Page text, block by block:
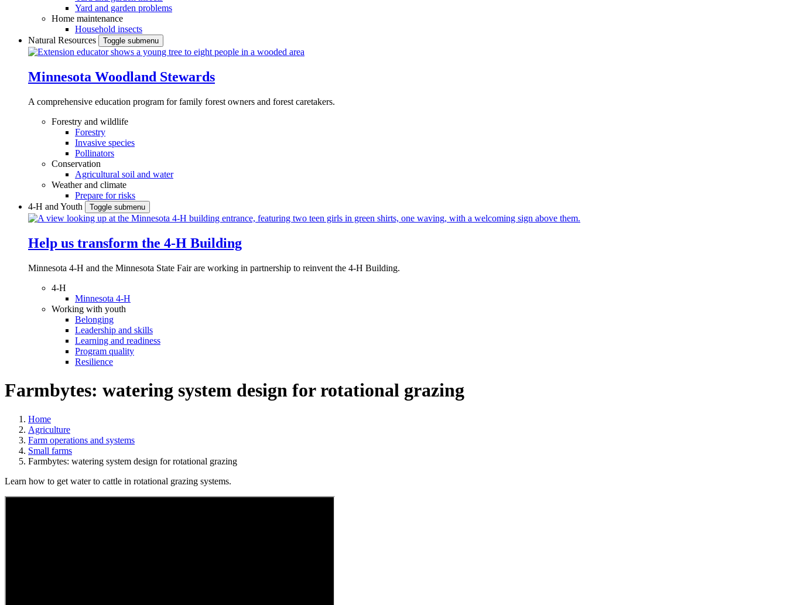
Yard and garden problems
Home maintenance
Household insects
Natural Resources
Toggle submenu
Minnesota Woodland Stewards
A comprehensive education program for family forest owners and forest caretakers.
Forestry and wildlife
Forestry
Invasive species
Pollinators
Conservation
Agricultural soil and water
Weather and climate
Prepare for risks
4-H and Youth
Toggle submenu
Help us transform the 4‑H Building
Minnesota 4-H and the Minnesota State Fair are working in partnership to reinvent the 4-H Building.
4-H
Minnesota 4-H
Working with youth
Belonging
Leadership and skills
Learning and readiness
Program quality
Resilience
Farmbytes: watering system design for rotational grazing
Home
Agriculture
Farm operations and systems
Small farms
Farmbytes: watering system design for rotational grazing
Learn how to get water to cattle in rotational grazing systems.